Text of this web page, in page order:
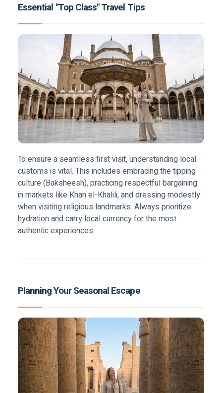
Essential "Top Class" Travel Tips
To ensure a seamless first visit, understanding local
customs is vital. This includes embracing the tipping
culture (Baksheesh), practicing respectful bargaining
in markets like Khan el-Khalili, and dressing modestly
when visiting religious landmarks. Always prioritize
hydration and carry local currency for the most
authentic experiences.
Planning Your Seasonal Escape